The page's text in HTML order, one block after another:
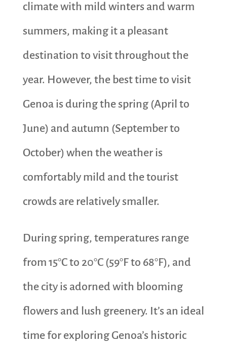
climate with mild winters and warm
summers, making it a pleasant
destination to visit throughout the
year. However, the best time to visit
Genoa is during the spring (April to
June) and autumn (September to
October) when the weather is
comfortably mild and the tourist
crowds are relatively smaller.
During spring, temperatures range
from 15°C to 20°C (59°F to 68°F), and
the city is adorned with blooming
flowers and lush greenery. It’s an ideal
time for exploring Genoa’s historic